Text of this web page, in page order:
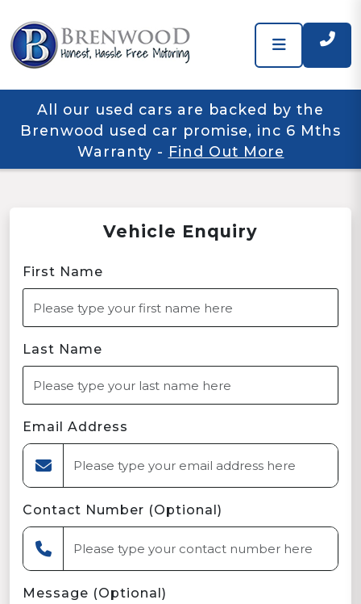
All our used cars are backed by the
Brenwood used car promise, inc 6 Mths
Warranty - Find Out More
Vehicle Enquiry
First Name
Last Name
Email Address
Contact Number (Optional)
Message (Optional)